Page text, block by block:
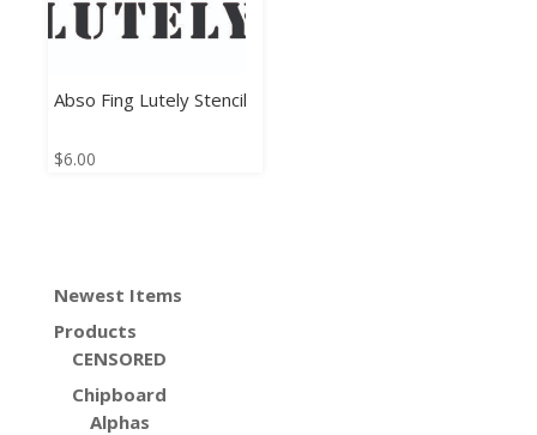
Abso Fing Lutely Stencil
$6.00
Newest Items
Products
CENSORED
Chipboard
Alphas